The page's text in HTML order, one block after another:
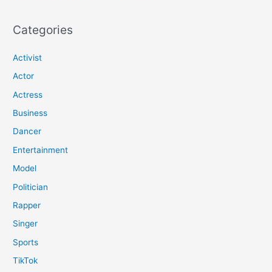
Categories
Activist
Actor
Actress
Business
Dancer
Entertainment
Model
Politician
Rapper
Singer
Sports
TikTok